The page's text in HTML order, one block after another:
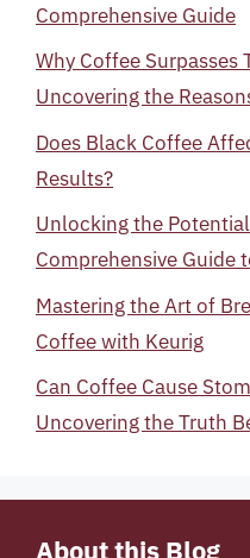
Comprehensive Guide
Why Coffee Surpasses
Uncovering the
Does Black Coffee
Results?
Unlocking the
Comprehensive Guide
Mastering the Art of
Coffee with Keurig
Can Coffee Cause
Uncovering the Truth
About this Blog